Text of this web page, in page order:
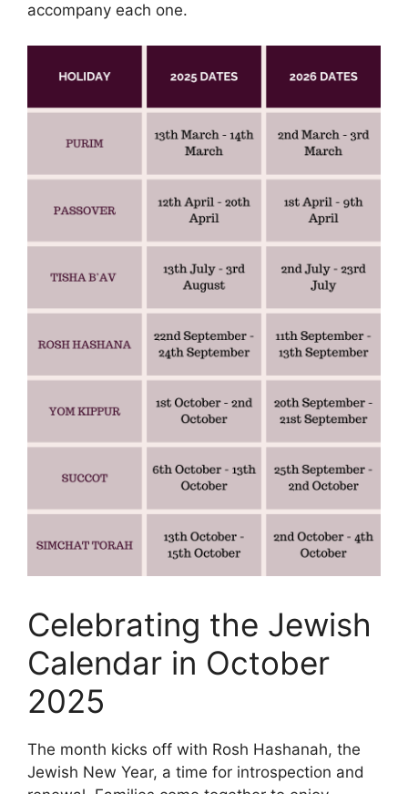
accompany each one.
Celebrating the Jewish
Calendar in October
2025
The month kicks off with Rosh Hashanah, the
Jewish New Year, a time for introspection and